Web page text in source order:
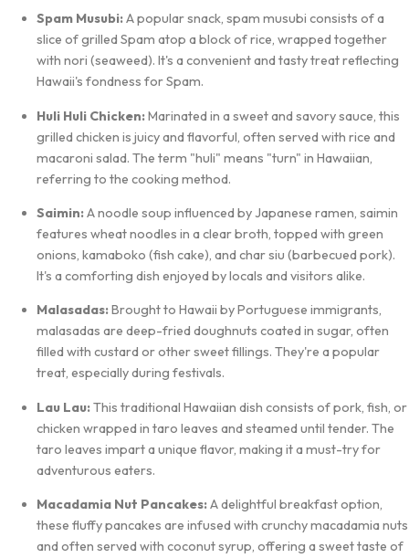
Spam Musubi:A popular snack, spam musubi consists of a
slice of grilled Spam atop a block of rice, wrapped together
with nori (seaweed). It's a convenient and tasty treat reflecting
Hawaii's fondness for Spam.
Huli Huli Chicken:Marinated in a sweet and savory sauce, this
grilled chicken is juicy and flavorful, often served with rice and
macaroni salad. The term "huli" means "turn" in Hawaiian,
referring to the cooking method.
Saimin:A noodle soup influenced by Japanese ramen, saimin
features wheat noodles in a clear broth, topped with green
onions, kamaboko (fish cake), and char siu (barbecued pork).
It's a comforting dish enjoyed by locals and visitors alike.
Malasadas:Brought to Hawaii by Portuguese immigrants,
malasadas are deep-fried doughnuts coated in sugar, often
filled with custard or other sweet fillings. They're a popular
treat, especially during festivals.
Lau Lau:This traditional Hawaiian dish consists of pork, fish, or
chicken wrapped in taro leaves and steamed until tender. The
taro leaves impart a unique flavor, making it a must-try for
adventurous eaters.
Macadamia Nut Pancakes:A delightful breakfast option,
these fluffy pancakes are infused with crunchy macadamia nuts
and often served with coconut syrup, offering a sweet taste of